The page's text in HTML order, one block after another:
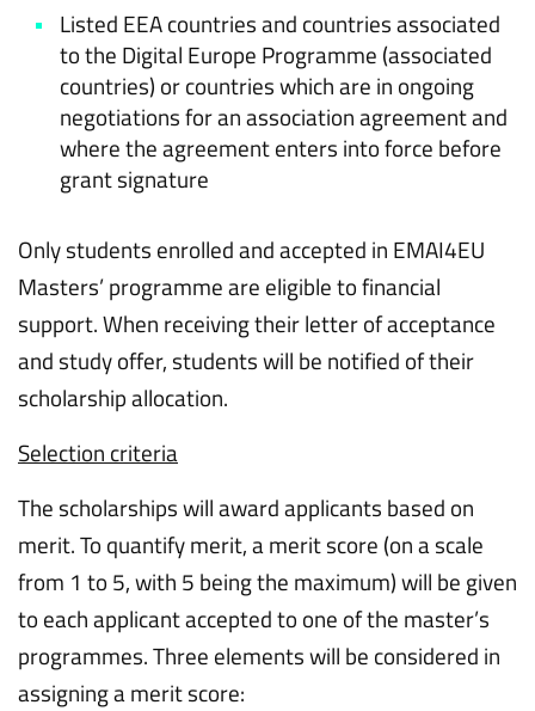
Listed EEA countries and countries associated
to the Digital Europe Programme (associated
countries) or countries which are in ongoing
negotiations for an association agreement and
where the agreement enters into force before
grant signature
Only students enrolled and accepted in EMAI4EU
Masters’ programme are eligible to financial
support. When receiving their letter of acceptance
and study offer, students will be notified of their
scholarship allocation.
Selection criteria
The scholarships will award applicants based on
merit. To quantify merit, a merit score (on a scale
from 1 to 5, with 5 being the maximum) will be given
to each applicant accepted to one of the master’s
programmes. Three elements will be considered in
assigning a merit score: